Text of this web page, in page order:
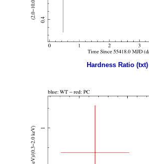
Hardness Ratio (txt)